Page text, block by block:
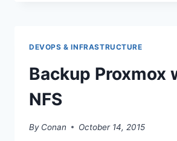
KVM
IN
PROXMOX
DEVOPS & INFRASTRUCTURE
Backup Proxmox
NFS
By Conan October 14, 2015